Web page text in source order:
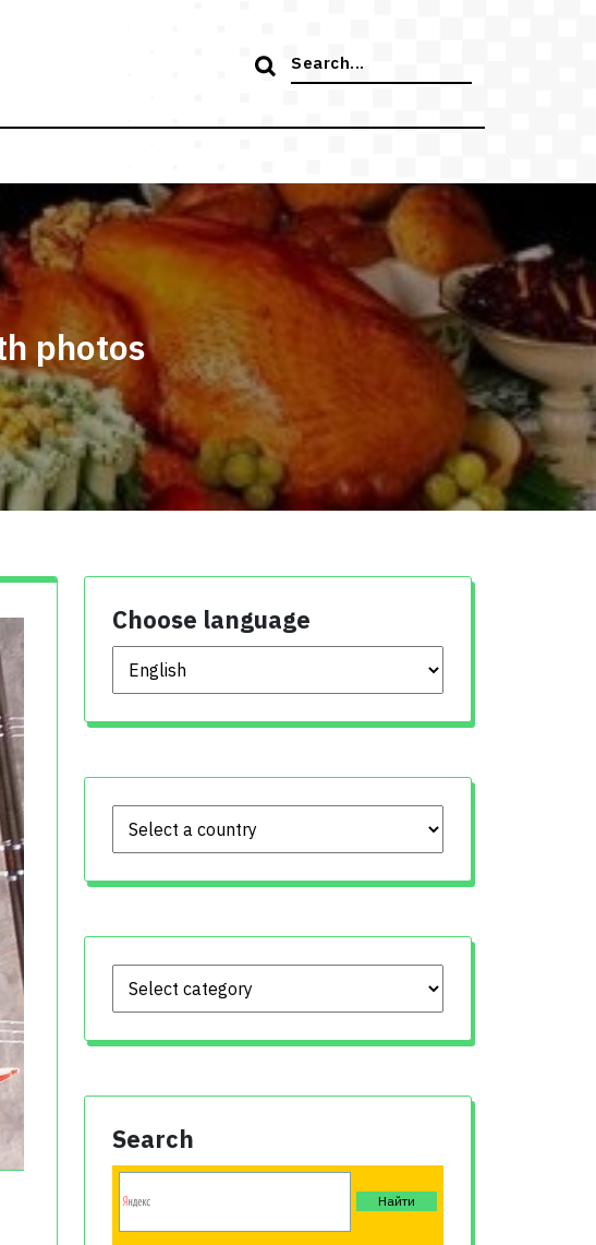
Search
for:
photos
Choose language
Choose language
Search